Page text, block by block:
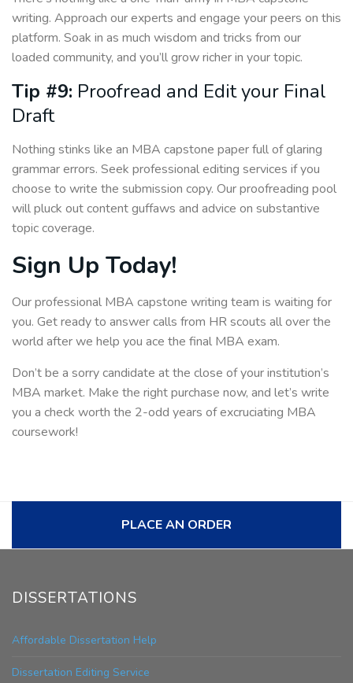
writing. Approach our experts and engage your peers on this
platform. Soak in as much wisdom and tricks from our
loaded community, and you’ll grow richer in your topic.
Tip #9: Proofread and Edit your Final
Draft
Nothing stinks like an MBA capstone paper full of glaring
grammar errors. Seek professional editing services if you
choose to write the submission copy. Our proofreading pool
will pluck out content guffaws and advice on substantive
topic coverage.
Sign Up Today!
Our professional MBA capstone writing team is waiting for
you. Get ready to answer calls from HR scouts all over the
world after we help you ace the final MBA exam.
Don’t be a sorry candidate at the close of your institution’s
MBA market. Make the right purchase now, and let’s write
you a check worth the 2-odd years of excruciating MBA
coursework!
PLACE AN ORDER
DISSERTATIONS
Affordable Dissertation Help
Dissertation Editing Service